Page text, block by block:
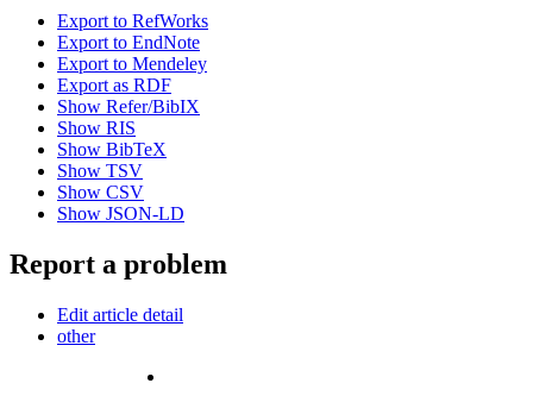
Export to RefWorks
Export to EndNote
Export to Mendeley
Export as RDF
Show Refer/BibIX
Show RIS
Show BibTeX
Show TSV
Show CSV
Show JSON-LD
Report a problem
Edit article detail
other